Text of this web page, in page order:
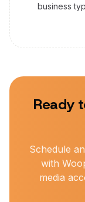
business
Ready
Schedule
with
media